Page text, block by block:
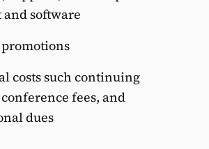
software
costs such continuing
fees, and
dues